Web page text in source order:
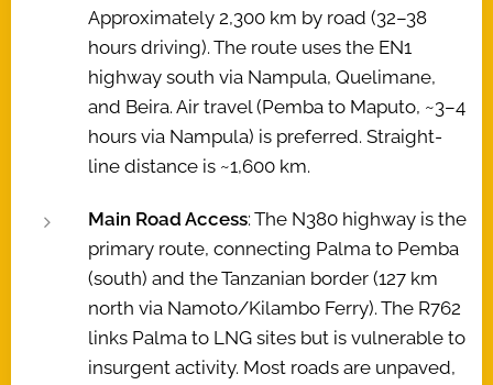
Approximately 2,300 km by road (32–38
hours driving). The route uses the EN1
highway south via Nampula, Quelimane,
and Beira. Air travel (Pemba to Maputo, ~3–4
hours via Nampula) is preferred. Straight-
line distance is ~1,600 km.
Main Road Access: The N380 highway is the
primary route, connecting Palma to Pemba
(south) and the Tanzanian border (127 km
north via Namoto/Kilambo Ferry). The R762
links Palma to LNG sites but is vulnerable to
insurgent activity. Most roads are unpaved,